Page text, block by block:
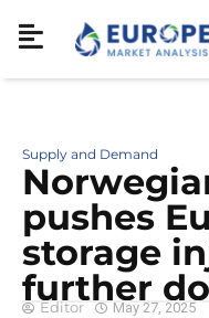
Supply and Demand
pushes
storage
further
Editor May 27, 2025